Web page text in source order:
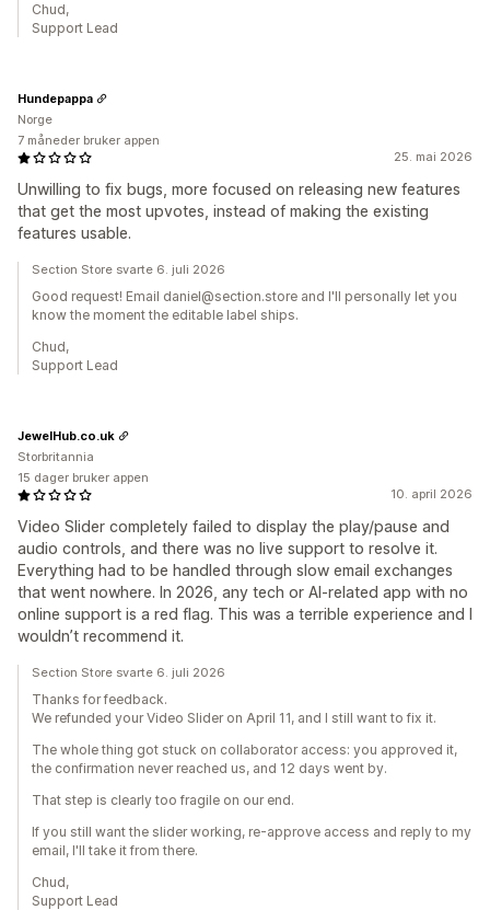
Chud,
Support Lead
25. mai 2026
Unwilling to fix bugs, more focused on releasing new features
that get the most upvotes, instead of making the existing
features usable.
Hundepappa
Norge
7 måneder bruker appen
Section Store svarte 6. juli 2026
Good request! Email daniel@section.store and I'll personally let you
know the moment the editable label ships.
Chud,
Support Lead
10. april 2026
Video Slider completely failed to display the play/pause and
audio controls, and there was no live support to resolve it.
Everything had to be handled through slow email exchanges
that went nowhere. In 2026, any tech or AI‑related app with no
online support is a red flag. This was a terrible experience and I
wouldn’t recommend it.
JewelHub.co.uk
Storbritannia
15 dager bruker appen
Section Store svarte 6. juli 2026
Thanks for feedback.
We refunded your Video Slider on April 11, and I still want to fix it.
The whole thing got stuck on collaborator access: you approved it,
the confirmation never reached us, and 12 days went by.
That step is clearly too fragile on our end.
If you still want the slider working, re-approve access and reply to my
email, I'll take it from there.
Chud,
Support Lead